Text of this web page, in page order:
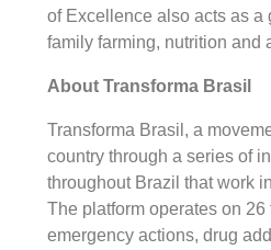
of Excellence also acts as
family farming, nutrition and
About Transforma Brasil
Transforma Brasil, a
country through a series of
throughout Brazil that work
The platform operates on
emergency actions, drug